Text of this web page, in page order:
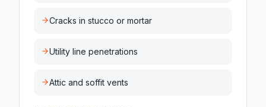
Cracks in stucco or mortar
Utility line penetrations
Attic and soffit vents